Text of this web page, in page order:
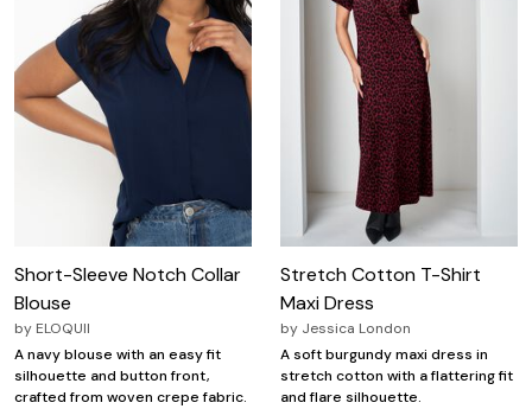
Short-Sleeve Notch Collar
Blouse
by ELOQUII
A navy blouse with an easy fit
silhouette and button front,
crafted from woven crepe fabric.
Stretch Cotton T-Shirt
Maxi Dress
by Jessica London
A soft burgundy maxi dress in
stretch cotton with a flattering fit
and flare silhouette.